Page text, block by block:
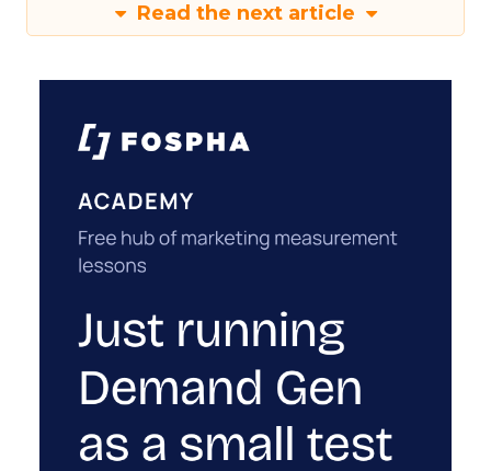
Read the next article